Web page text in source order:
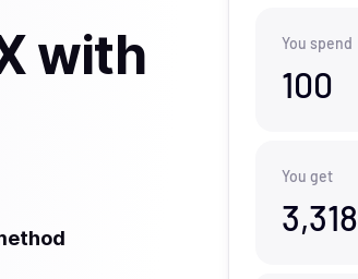
with
You spend
100
You get
3,318